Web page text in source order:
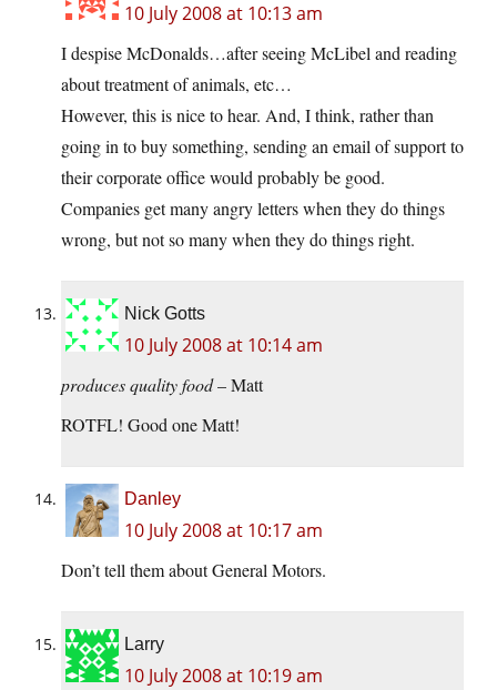
10 July 2008 at 10:13 am
I despise McDonalds…after seeing McLibel and reading
about treatment of animals, etc…
However, this is nice to hear. And, I think, rather than
going in to buy something, sending an email of support to
their corporate office would probably be good.
Companies get many angry letters when they do things
wrong, but not so many when they do things right.
Nick Gotts
10 July 2008 at 10:14 am
produces quality food– Matt
ROTFL! Good one Matt!
Danley
10 July 2008 at 10:17 am
Don’t tell them about General Motors.
Larry
10 July 2008 at 10:19 am